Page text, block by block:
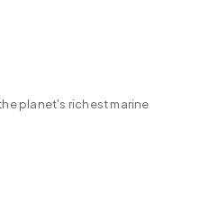
planet's richest marine